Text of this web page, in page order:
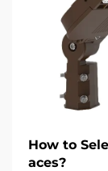
How to
aces?